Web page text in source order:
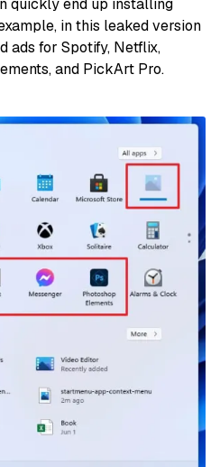
quickly end up installing
in this leaked version
ads for Spotify, Netflix,
and PickArt Pro.